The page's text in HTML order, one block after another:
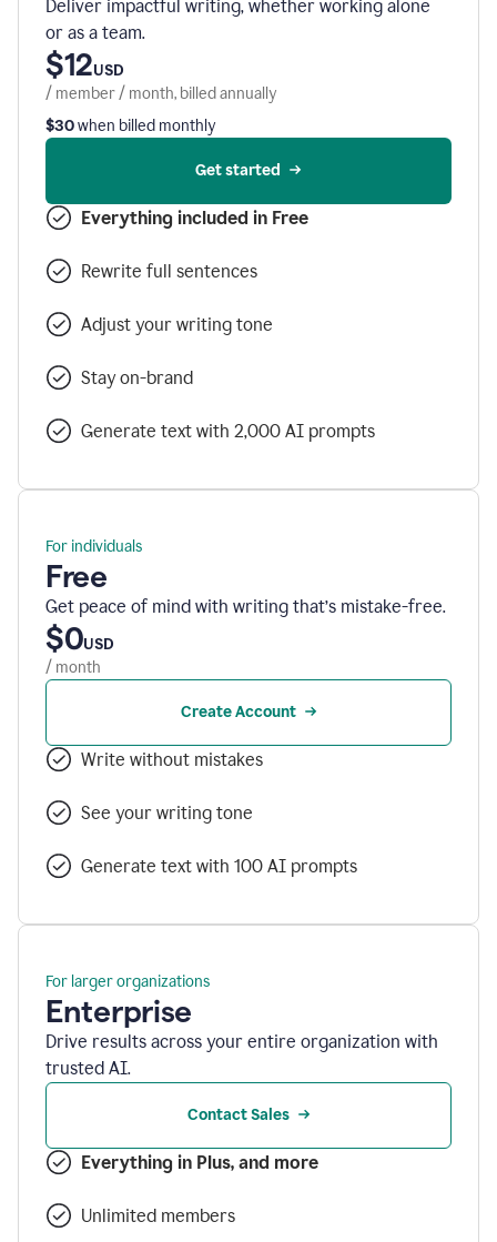
Deliver impactful writing, whether working alone
or as a team.
$12USD
/ member / month, billed annually
$30when billed monthly
Get started
Everything included in Free
Rewrite full sentences
Adjust your writing tone
Stay on-brand
Generate text with 2,000 AI prompts
For individuals
Free
Get peace of mind with writing that’s mistake-free.
$0USD
/ month
Create Account
Write without mistakes
See your writing tone
Generate text with 100 AI prompts
For larger organizations
Enterprise
Drive results across your entire organization with
trusted AI.
Contact Sales
Everything in Plus, and more
Unlimited members